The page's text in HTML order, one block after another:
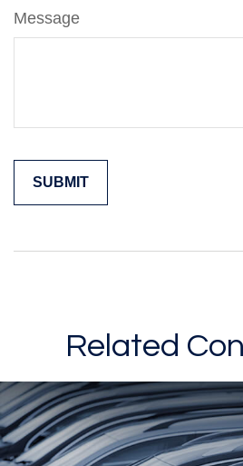
Message
Related